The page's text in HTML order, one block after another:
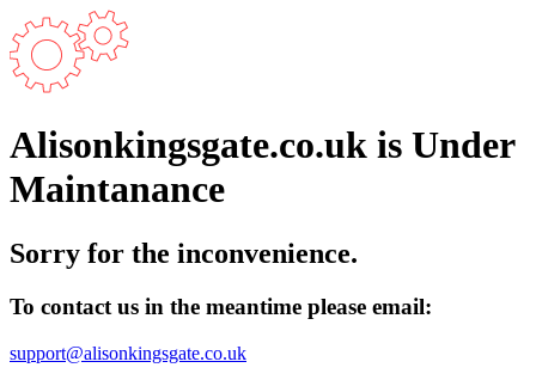
Alisonkingsgate.co.uk is Under
Maintanance
Sorry for the inconvenience.
To contact us in the meantime please email:
support@alisonkingsgate.co.uk